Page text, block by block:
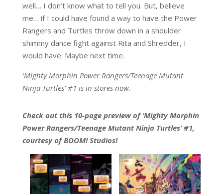
well… I don’t know what to tell you. But, believe
me… if I could have found a way to have the Power
Rangers and Turtles throw down in a shoulder
shimmy dance fight against Rita and Shredder, I
would have. Maybe next time.
‘Mighty Morphin Power Rangers/Teenage Mutant
Ninja Turtles’ #1 is in stores now.
Check out this 10-page preview of ‘Mighty Morphin
Power Rangers/Teenage Mutant Ninja Turtles’ #1,
courtesy of BOOM! Studios!